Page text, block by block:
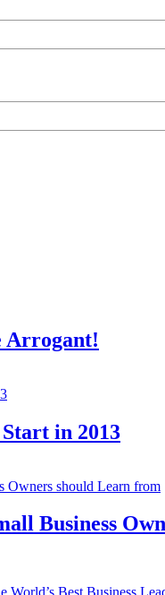
Arrogant!
Start in 2013
Business